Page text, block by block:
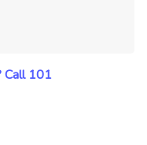
Call 101